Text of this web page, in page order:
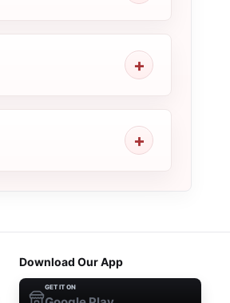
Download Our App
GET IT ON